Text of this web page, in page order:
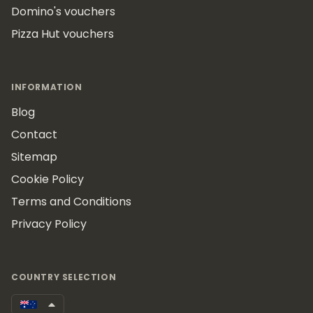
Domino's vouchers
Pizza Hut vouchers
INFORMATION
Blog
Contact
Sitemap
Cookie Policy
Terms and Conditions
Privacy Policy
COUNTRY SELECTION